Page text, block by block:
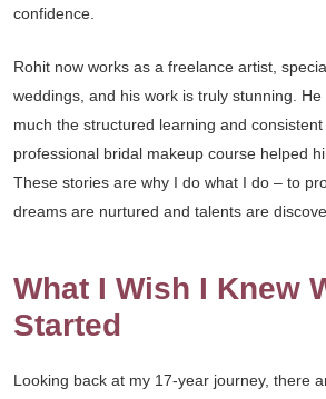
confidence.
Rohit now works as a freelance artist,
weddings, and his work is truly stunning.
much the structured learning and
professional bridal makeup course helped
These stories are why I do what I do – to
dreams are nurtured and talents are
What I Wish I Knew
Started
Looking back at my 17-year journey, there